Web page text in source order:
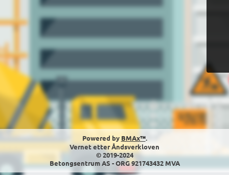
Powered by BMAx™.
Vernet etter Åndsverkloven
© 2019-2024
Betongsentrum AS - ORG 921743432 MVA